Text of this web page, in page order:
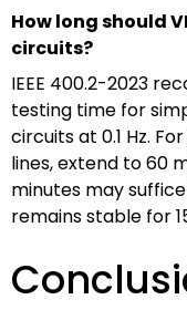
How long should
circuits?
IEEE 400.2-2023
testing time for
circuits at 0.1 Hz.
lines, extend to 60
minutes may
remains stable for